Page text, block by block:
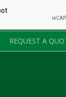
REQUEST A